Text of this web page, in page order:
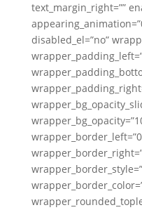
text_margin_right=””
disabled_el=”no”